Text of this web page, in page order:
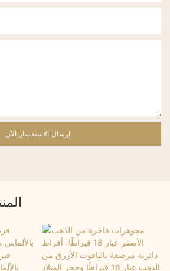
إرسال الاستفسار الآن